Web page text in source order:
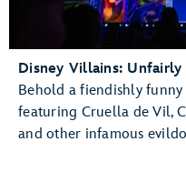
Disney Villains:
Behold a fiendishly
featuring Cruella de Vil,
and other infamous